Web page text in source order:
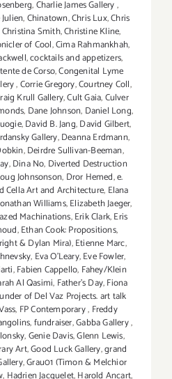
,Charlie James Gallery,
,Chinatown,Chris Lux,Chris
Christina Smith,Christine Kline,
of Cool,Cima Rahmankhah,
,cocktails and appetizers,
de Corso,Congenital Lyme
,Corrie Gregory,Courtney Coll,
Krull Gallery,Cult Gaia,Culver
, Dane Johnson, Daniel Long,
,David B. Jang,David Gilbert,
Gallery,Deanna Erdmann,
,Deirdre Sullivan-Beeman,
,Dina No, Diverted Destruction
Johnsonson, Dror Hemed,e.
Cella Art and Architecture, Elana
Williams,Elizabeth Jaeger,
Machinations,Erik Clark,Eris
,Ethan Cook: Propositions,
& Dylan Mira),Etienne Marc,
, Eva O'Leary,Eve Fowler,
,Fabien Cappello, Fahey/Klein
Al Qasimi, Father's Day,Fiona
of Del Vaz Projects. art talk
, FP Contemporary, Freddy
,fundraiser,Gabba Gallery,
,Genie Davis,Glenn Lewis,
Art,Good Luck Gallery,grand
,Grau01 (Timon & Melchior
, Hadrien Jacquelet,Harold Ancart,